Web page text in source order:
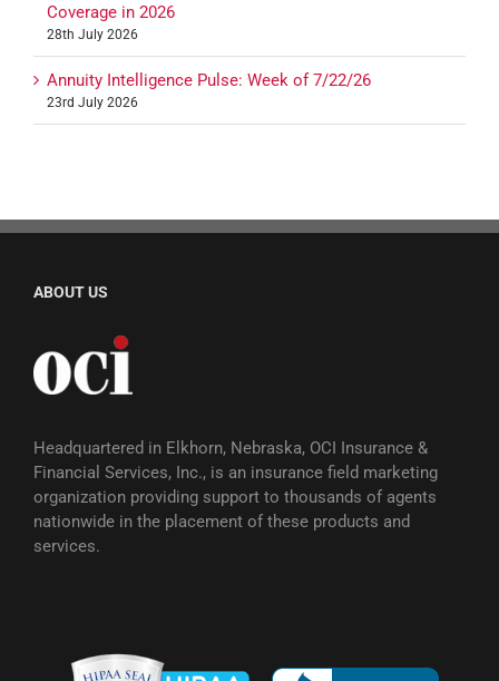
Coverage in 2026
28th July 2026
Annuity Intelligence Pulse: Week of 7/22/26
23rd July 2026
ABOUT US
Headquartered in Elkhorn, Nebraska, OCI Insurance &
Financial Services, Inc., is an insurance field marketing
organization providing support to thousands of agents
nationwide in the placement of these products and
services.